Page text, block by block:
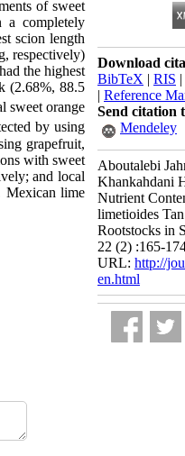
of sweet
a completely
scion length
respectively)
the highest
(2.68%, 88.5
sweet orange
by using
grapefruit,
with sweet
and local
Mexican lime
Download
BibTeX | RIS |
| Reference
Send citation
Mendeley
Aboutalebi
Khankahdani
Nutrient
limetioides
Rootstocks in
22 (2) :165-
URL: http://
en.html